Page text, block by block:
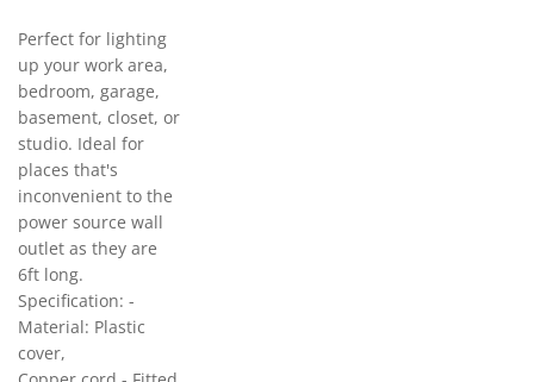
Perfect for lighting
up your work area,
bedroom, garage,
basement, closet, or
studio. Ideal for
places that's
inconvenient to the
power source wall
outlet as they are
6ft long.
Specification: -
Material: Plastic
cover,